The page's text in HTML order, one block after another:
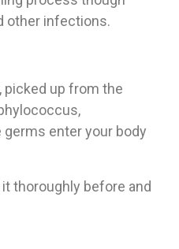
other infections.
picked up from the
enter your body
thoroughly before and